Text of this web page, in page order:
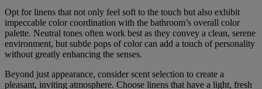
Opt for linens that not only feel soft to the touch but also exhibit
impeccable color coordination with the bathroom’s overall color
palette. Neutral tones often work best as they convey a clean, serene
environment, but subtle pops of color can add a touch of personality
without greatly enhancing the senses.
Beyond just appearance, consider scent selection to create a
pleasant, inviting atmosphere. Choose linens that have a light, fresh